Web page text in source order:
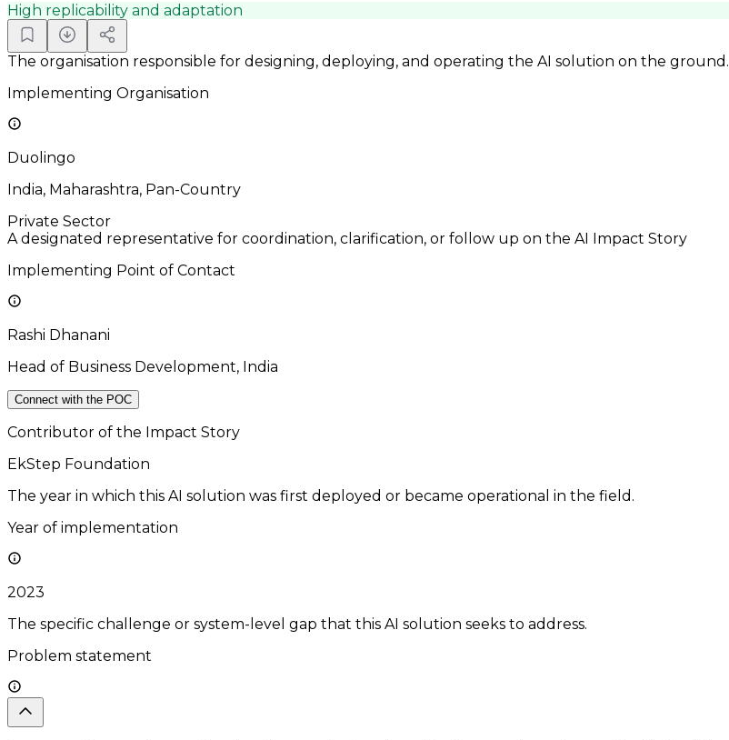
High replicability and adaptation
The organisation responsible for designing, deploying, and operating the AI solution on the ground.
Implementing Organisation
Duolingo
India, Maharashtra, Pan-Country
Private Sector
A designated representative for coordination, clarification, or follow up on the AI Impact Story
Implementing Point of Contact
Rashi Dhanani
Head of Business Development, India
Connect with the POC
Contributor of the Impact Story
EkStep Foundation
The year in which this AI solution was first deployed or became operational in the field.
Year of implementation
2023
The specific challenge or system-level gap that this AI solution seeks to address.
Problem statement